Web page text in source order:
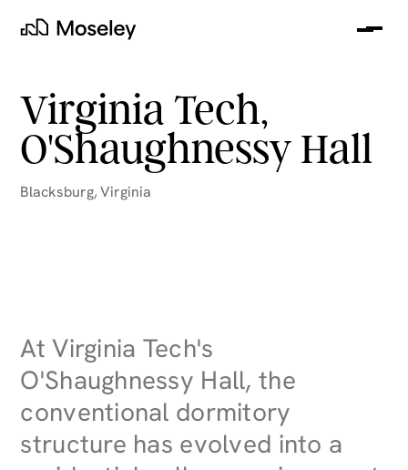
Moseley
Virginia Tech,
O'Shaughnessy Hall
Blacksburg, Virginia
At Virginia Tech's
O'Shaughnessy Hall, the
conventional dormitory
structure has evolved into a